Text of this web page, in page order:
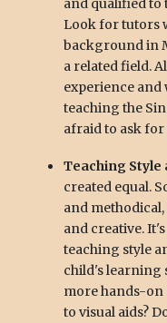
and qualified to
Look for tutors
background in
a related field.
experience and
teaching the
afraid to ask
Teaching Style
created equal.
and
and creative.
teaching style
child's learning
more hands-on
to visual aids?